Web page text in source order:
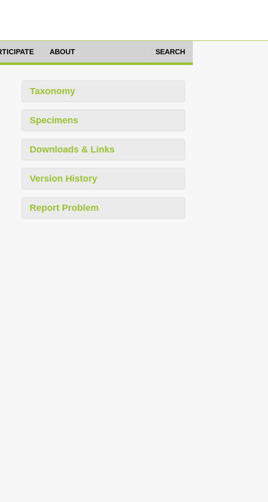
ABOUT SEARCH
Taxonomy
Specimens
Downloads & Links
Version History
Report Problem